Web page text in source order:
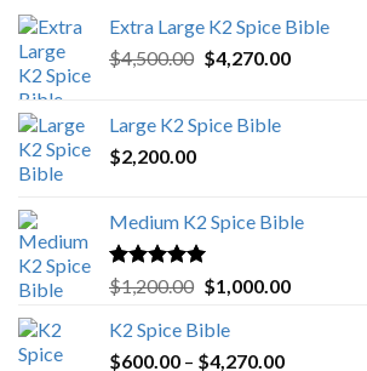
Extra Large K2 Spice Bible
$4,500.00 Original
$4,500.00.
$4,270.00Current
Large K2 Spice Bible
$2,200.00
Medium K2 Spice Bible
Rated5.00
out of 5
$1,200.00 Original
was:
$1,200.00.
$1,000.00Current
K2 Spice Bible
$600.00 – $4,270.00Price